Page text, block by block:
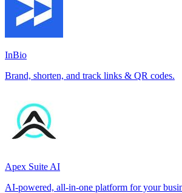
InBio
Brand, shorten, and track links & QR codes.
Apex Suite AI
AI-powered, all-in-one platform for your